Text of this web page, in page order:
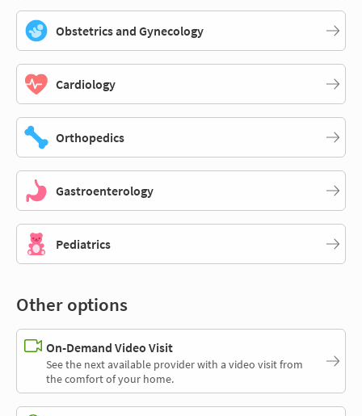
Obstetrics and Gynecology
Cardiology
Orthopedics
Gastroenterology
Pediatrics
Other options
On-Demand Video Visit
See the next available provider with a video visit from
the comfort of your home.